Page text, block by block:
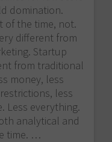
domination.
of the time, not.
different from
Startup
from traditional
money, less
less
Less everything.
analytical and
time. …